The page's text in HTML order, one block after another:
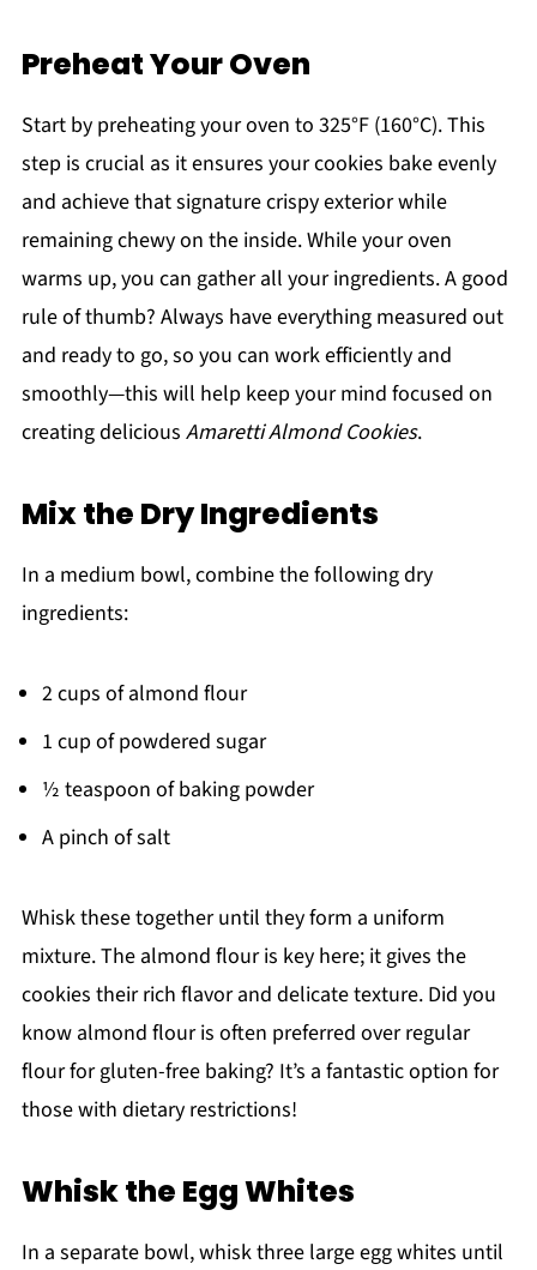
Preheat Your Oven
Start by preheating your oven to 325°F (160°C). This
step is crucial as it ensures your cookies bake evenly
and achieve that signature crispy exterior while
remaining chewy on the inside. While your oven
warms up, you can gather all your ingredients. A good
rule of thumb? Always have everything measured out
and ready to go, so you can work efficiently and
smoothly—this will help keep your mind focused on
creating delicious Amaretti Almond Cookies.
Mix the Dry Ingredients
In a medium bowl, combine the following dry
ingredients:
2 cups of almond flour
1 cup of powdered sugar
½ teaspoon of baking powder
A pinch of salt
Whisk these together until they form a uniform
mixture. The almond flour is key here; it gives the
cookies their rich flavor and delicate texture. Did you
know almond flour is often preferred over regular
flour for gluten-free baking? It’s a fantastic option for
those with dietary restrictions!
Whisk the Egg Whites
In a separate bowl, whisk three large egg whites until